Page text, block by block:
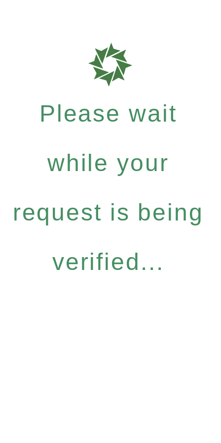
Please wait
while your
request is being
verified...